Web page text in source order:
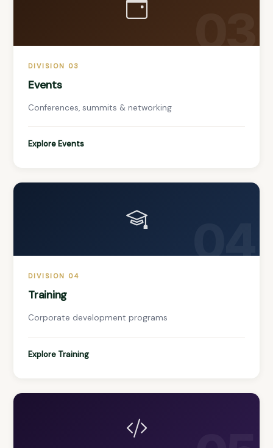
03
DIVISION 03
Events
Conferences, summits & networking
Explore Events
04
DIVISION 04
Training
Corporate development programs
Explore Training